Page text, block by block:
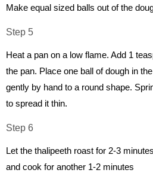
Make equal sized balls out of the
Step 5
Heat a pan on a low flame. Add 1
the pan. Place one ball of dough in
gently by hand to a round shape.
to spread it thin.
Step 6
Let the thalipeeth roast for 2-3
and cook for another 1-2 minutes